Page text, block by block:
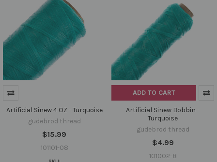
Artificial Sinew 4 OZ - Turquoise
gudebrod thread
$15.99
101101-08
ADD TO CART
Artificial Sinew Bobbin -
Turquoise
gudebrod thread
$4.99
101002-8